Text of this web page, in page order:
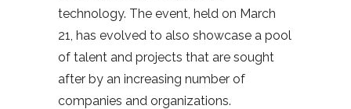
technology. The event, held on March
21, has evolved to also showcase a pool
of talent and projects that are sought
after by an increasing number of
companies and organizations.